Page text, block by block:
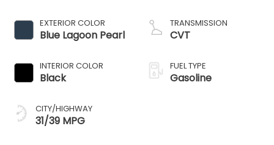
EXTERIOR COLOR
Blue Lagoon Pearl
INTERIOR COLOR
Black
CITY/HIGHWAY
31/39 MPG
TRANSMISSION
CVT
FUEL TYPE
Gasoline